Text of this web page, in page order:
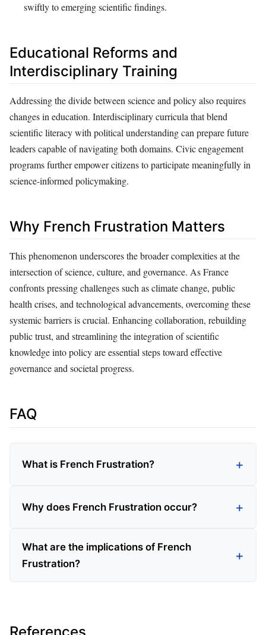
swiftly to emerging scientific findings.
Educational Reforms and
Interdisciplinary Training
Addressing the divide between science and policy also requires
changes in education. Interdisciplinary curricula that blend
scientific literacy with political understanding can prepare future
leaders capable of navigating both domains. Civic engagement
programs further empower citizens to participate meaningfully in
science-informed policymaking.
Why French Frustration Matters
This phenomenon underscores the broader complexities at the
intersection of science, culture, and governance. As France
confronts pressing challenges such as climate change, public
health crises, and technological advancements, overcoming these
systemic barriers is crucial. Enhancing collaboration, rebuilding
public trust, and streamlining the integration of scientific
knowledge into policy are essential steps toward effective
governance and societal progress.
FAQ
What is French Frustration?
Why does French Frustration occur?
What are the implications of French
Frustration?
References